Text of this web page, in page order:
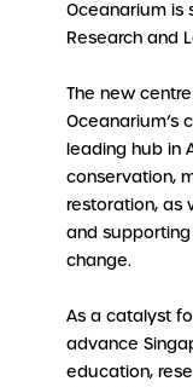
Oceanarium is
Research and
The new
Oceanarium’s
leading hub in
conservation,
restoration, as
and
change.
As a catalyst
advance
education,